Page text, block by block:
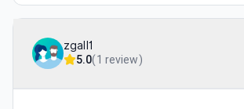
zgall1
5.0(1 review)